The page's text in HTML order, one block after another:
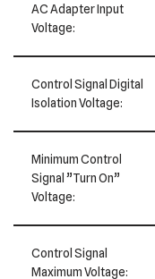
AC Adapter Input
Voltage:
Control Signal Digital
Isolation Voltage:
Minimum Control
Signal ”Turn On”
Voltage:
Control Signal
Maximum Voltage: